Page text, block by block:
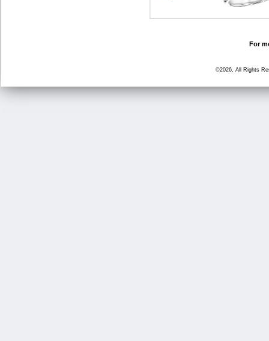
For
©2026, All Rights